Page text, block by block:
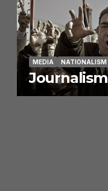
MEDIA NATIONALISM
Journalism